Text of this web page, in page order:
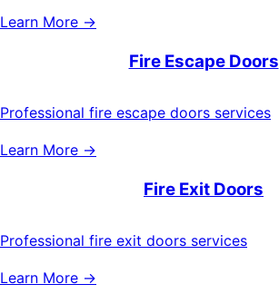
Learn More →
Fire Escape Doors
Professional fire escape doors services
Learn More →
Fire Exit Doors
Professional fire exit doors services
Learn More →